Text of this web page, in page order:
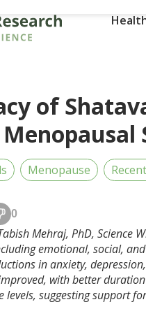
of
Menopause
0
Mehraj, PhD, Science
emotional, social,
in anxiety,
with better
levels, suggesting support